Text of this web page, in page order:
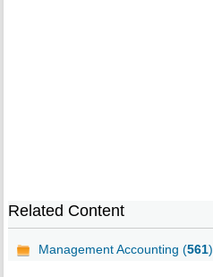
Related Content
Management Accounting (561)